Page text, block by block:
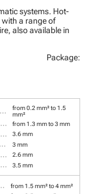
systems. Hot-
a range of
also available in
Package:
from 0.2 mm² to 1.5
mm²
from 1.3 mm to 3 mm
3.6 mm
3 mm
2.6 mm
3.5 mm
from 1.5 mm² to 4 mm²